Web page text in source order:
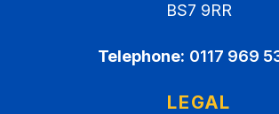
BS7 9RR
Telephone: 0117 969
LEGAL